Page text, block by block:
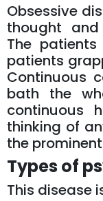
Obsessive
thought
The
patients
Continuous
bath the
continuous
thinking of
the
Types of
This disease